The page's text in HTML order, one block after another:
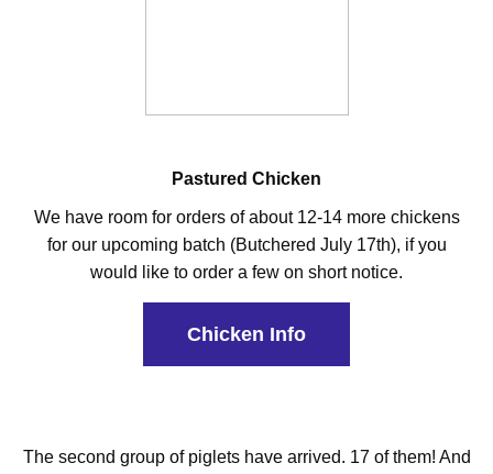
Pastured Chicken
We have room for orders of about 12-14 more chickens
for our upcoming batch (Butchered July 17th), if you
would like to order a few on short notice.
Chicken Info
The second group of piglets have arrived. 17 of them! And